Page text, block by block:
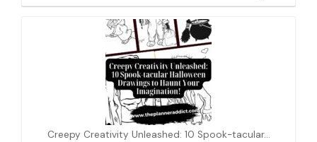
Creepy Creativity Unleashed: 10 Spook-tacular…